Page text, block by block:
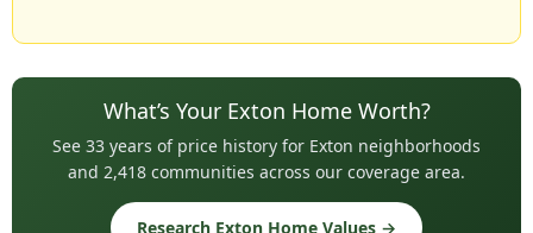
What’s Your Exton Home Worth?
See 33 years of price history for Exton neighborhoods
and 2,418 communities across our coverage area.
Research Exton Home Values →